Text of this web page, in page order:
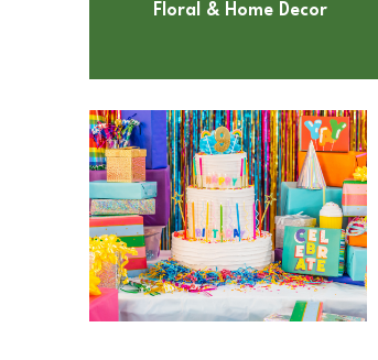
Floral & Home Decor